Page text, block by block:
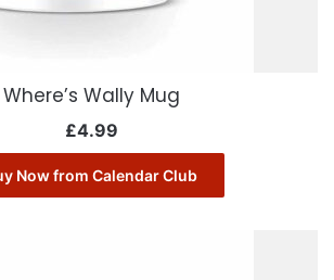
Where’s Wally Mug
£4.99
Now from Calendar Club